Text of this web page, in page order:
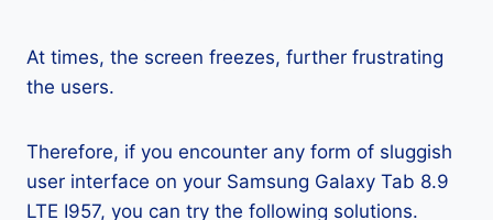
At times, the screen freezes, further frustrating
the users.
Therefore, if you encounter any form of sluggish
user interface on your Samsung Galaxy Tab 8.9
LTE I957, you can try the following solutions.